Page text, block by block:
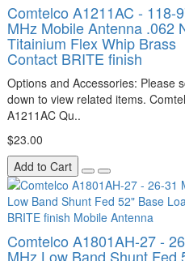
Comtelco A1211AC - 118-
MHz Mobile Antenna .062
Titainium Flex Whip Brass
Contact BRITE finish
Options and Accessories: Please
down to view related items.
A1211AC Qu..
$23.00
Add to Cart
Comtelco A1801AH-27 -
MHz Low Band Shunt Fed